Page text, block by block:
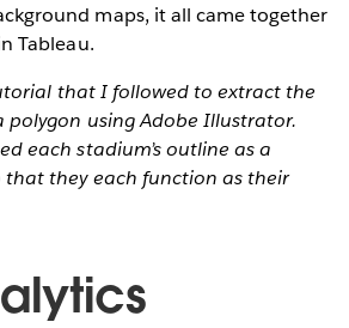
maps, it all came together
Tableau.
that I followed to extract the
using Adobe Illustrator.
each stadium’s outline as a
that they each function as their